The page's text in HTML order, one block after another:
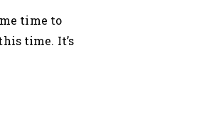
time to
time. It’s